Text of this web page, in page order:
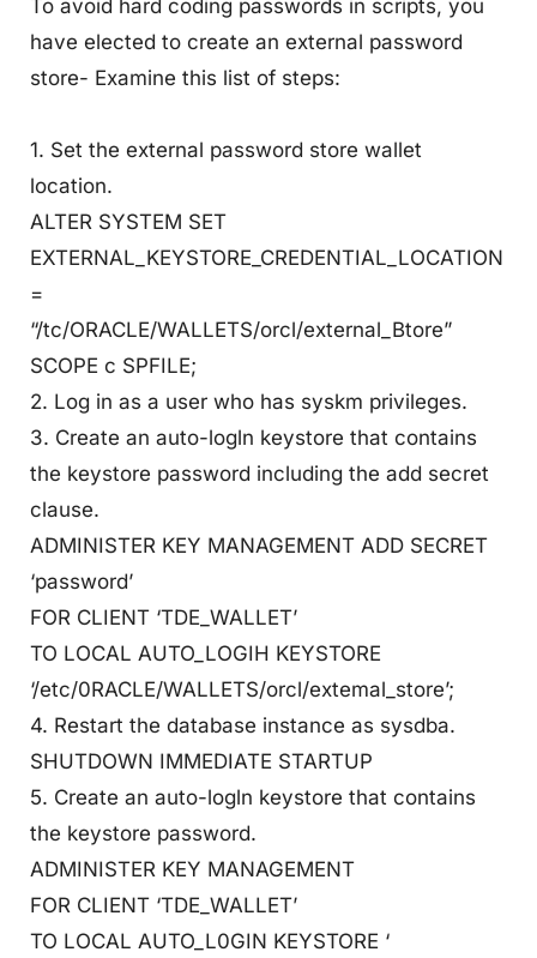
To avoid hard coding passwords in scripts, you
have elected to create an external password
store- Examine this list of steps:
1. Set the external password store wallet
location.
ALTER SYSTEM SET
EXTERNAL_KEYSTORE_CREDENTIAL_LOCATION
=
“/tc/ORACLE/WALLETS/orcl/external_Btore”
SCOPE c SPFILE;
2. Log in as a user who has syskm privileges.
3. Create an auto-logln keystore that contains
the keystore password including the add secret
clause.
ADMINISTER KEY MANAGEMENT ADD SECRET
‘password’
FOR CLIENT ‘TDE_WALLET’
TO LOCAL AUTO_LOGIH KEYSTORE
‘/etc/0RACLE/WALLETS/orcl/extemal_store’;
4. Restart the database instance as sysdba.
SHUTDOWN IMMEDIATE STARTUP
5. Create an auto-logln keystore that contains
the keystore password.
ADMINISTER KEY MANAGEMENT
FOR CLIENT ‘TDE_WALLET’
TO LOCAL AUTO_L0GIN KEYSTORE ‘